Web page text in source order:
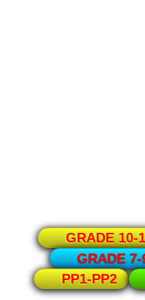
GRADE 10-
GRADE 7-
PP1-PP2